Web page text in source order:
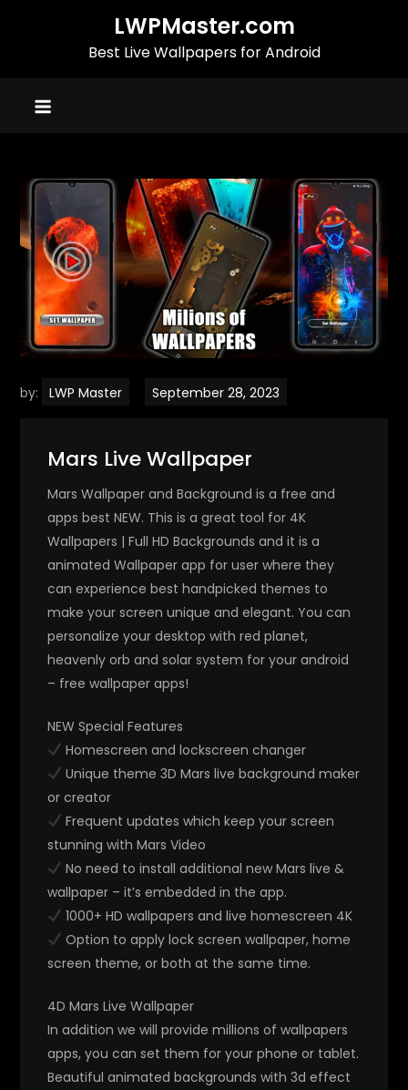
LWPMaster.com
Best Live Wallpapers for Android
by: LWP Master
Mars Live Wallpaper
Mars Wallpaper and Background is a free and
apps best NEW. This is a great tool for 4K
Wallpapers | Full HD Backgrounds and it is a
animated Wallpaper app for user where they
can experience best handpicked themes to
make your screen unique and elegant. You can
personalize your desktop with red planet,
heavenly orb and solar system for your android
– free wallpaper apps!
NEW Special Features
Homescreen and lockscreen changer
Unique theme 3D Mars live background maker
or creator
Frequent updates which keep your screen
stunning with Mars Video
No need to install additional new Mars live &
wallpaper – it’s embedded in the app.
1000+ HD wallpapers and live homescreen 4K
Option to apply lock screen wallpaper, home
screen theme, or both at the same time.
4D Mars Live Wallpaper
In addition we will provide millions of wallpapers
apps, you can set them for your phone or tablet.
Beautiful animated backgrounds with 3d effect